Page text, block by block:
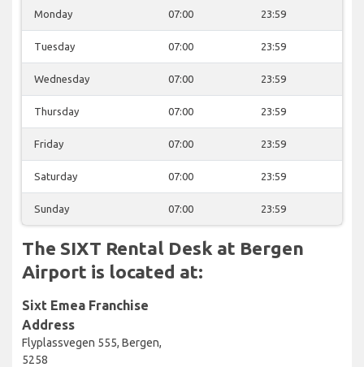
Monday 07:00 23:59
Tuesday 07:00 23:59
Wednesday 07:00 23:59
Thursday 07:00 23:59
Friday 07:00 23:59
Saturday 07:00 23:59
Sunday 07:00 23:59
The SIXT Rental Desk at Bergen
Airport is located at:
Sixt Emea Franchise
Address
Flyplassvegen 555, Bergen,
5258